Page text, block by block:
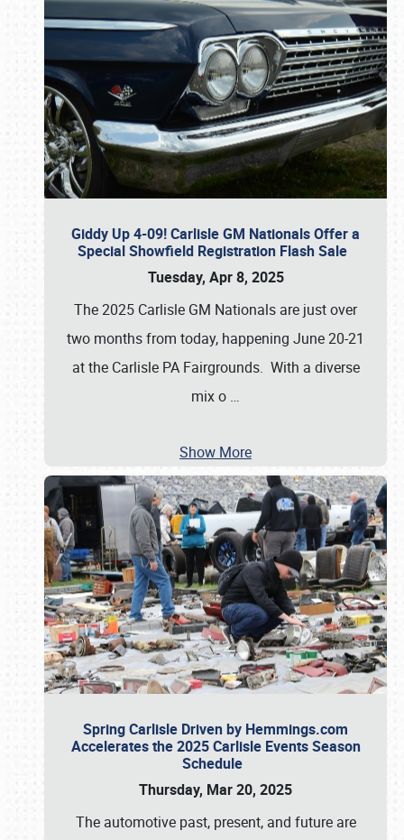
Giddy Up 4-09! Carlisle GM Nationals Offer a
Special Showfield Registration Flash Sale
Tuesday, Apr 8, 2025
The 2025 Carlisle GM Nationals are just over
two months from today, happening June 20-21
at the Carlisle PA Fairgrounds. With a diverse
mix o …
Show More
Spring Carlisle Driven by Hemmings.com
Accelerates the 2025 Carlisle Events Season
Schedule
Thursday, Mar 20, 2025
The automotive past, present, and future are